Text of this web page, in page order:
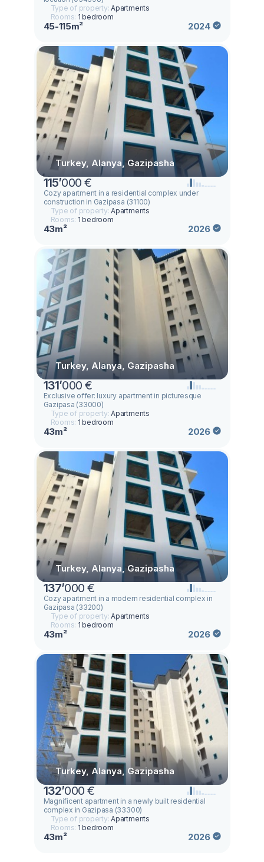
Type of property:Apartments
Rooms: 1 bedroom
45-115m² 2024
Turkey, Alanya, Gazipasha
115’000 €
Cozy apartment in a residential complex under
construction in Gazipasa (31100)
Type of property:Apartments
Rooms: 1 bedroom
43m² 2026
Turkey, Alanya, Gazipasha
131’000 €
Exclusive offer: luxury apartment in picturesque
Gazipasa (33000)
Type of property:Apartments
Rooms: 1 bedroom
43m² 2026
Turkey, Alanya, Gazipasha
137’000 €
Cozy apartment in a modern residential complex in
Gazipasa (33200)
Type of property:Apartments
Rooms: 1 bedroom
43m² 2026
Turkey, Alanya, Gazipasha
132’000 €
Magnificent apartment in a newly built residential
complex in Gazipasa (33300)
Type of property:Apartments
Rooms: 1 bedroom
43m² 2026